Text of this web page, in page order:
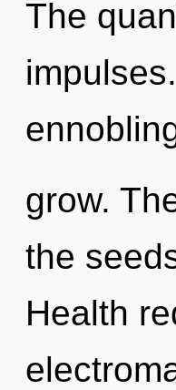
The
grow.
the
Health